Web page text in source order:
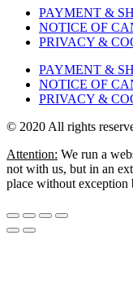
PAYMENT &
NOTICE OF
PRIVACY &
PAYMENT &
NOTICE OF
PRIVACY &
© 2020 All rights
Attention: We run a
not with us, but in an
place without